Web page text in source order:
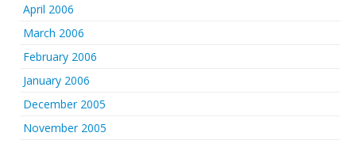
April 2006
March 2006
February 2006
January 2006
December 2005
November 2005